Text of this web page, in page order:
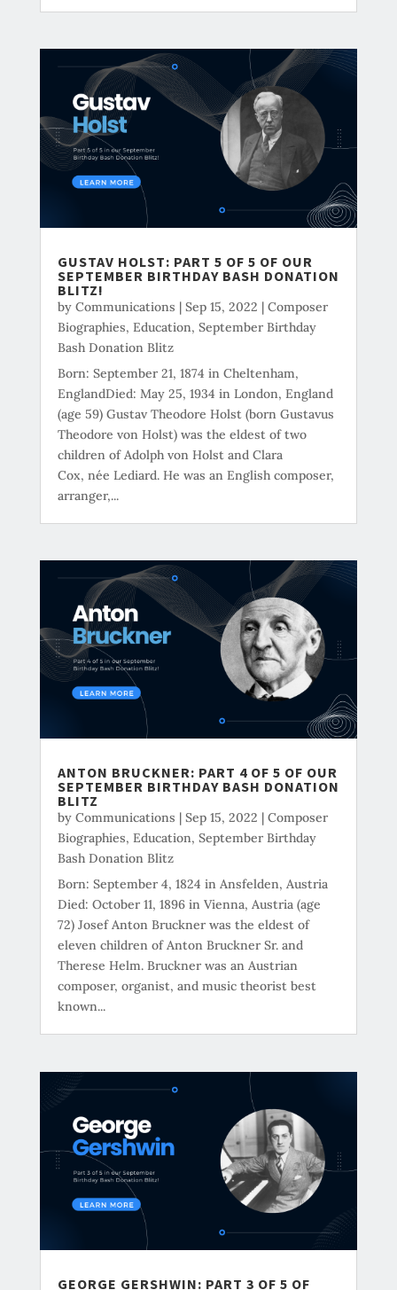
GUSTAV HOLST: PART 5 OF 5 OF OUR
SEPTEMBER BIRTHDAY BASH DONATION
BLITZ!
by Communications | Sep 15, 2022 | Composer
Biographies, Education, September Birthday
Bash Donation Blitz
Born: September 21, 1874 in Cheltenham,
EnglandDied: May 25, 1934 in London, England
(age 59) Gustav Theodore Holst (born Gustavus
Theodore von Holst) was the eldest of two
children of Adolph von Holst and Clara
Cox, née Lediard. He was an English composer,
arranger,...
ANTON BRUCKNER: PART 4 OF 5 OF OUR
SEPTEMBER BIRTHDAY BASH DONATION
BLITZ
by Communications | Sep 15, 2022 | Composer
Biographies, Education, September Birthday
Bash Donation Blitz
Born: September 4, 1824 in Ansfelden, Austria
Died: October 11, 1896 in Vienna, Austria (age
72) Josef Anton Bruckner was the eldest of
eleven children of Anton Bruckner Sr. and
Therese Helm. Bruckner was an Austrian
composer, organist, and music theorist best
known...
GEORGE GERSHWIN: PART 3 OF 5 OF